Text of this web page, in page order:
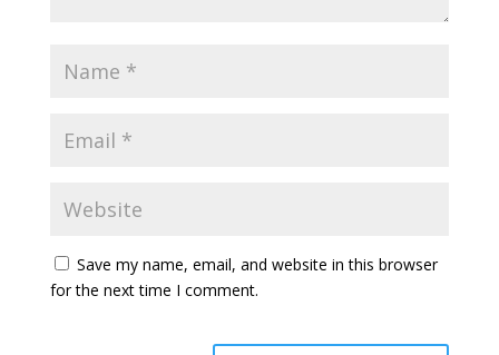
Save my name, email, and website in this browser
for the next time I comment.